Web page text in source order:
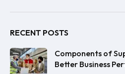
RECENT POSTS
Components of
Better Business